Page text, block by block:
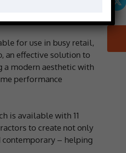
which has reportedly
designs.
for use in busy retail,
an effective solution to
a modern aesthetic with
performance
is available with 11
to create not only
– helping